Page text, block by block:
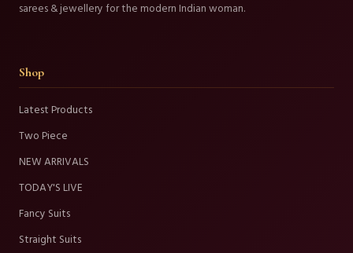
sarees & jewellery for the modern Indian woman.
Shop
Latest Products
Two Piece
NEW ARRIVALS
TODAY'S LIVE
Fancy Suits
Straight Suits